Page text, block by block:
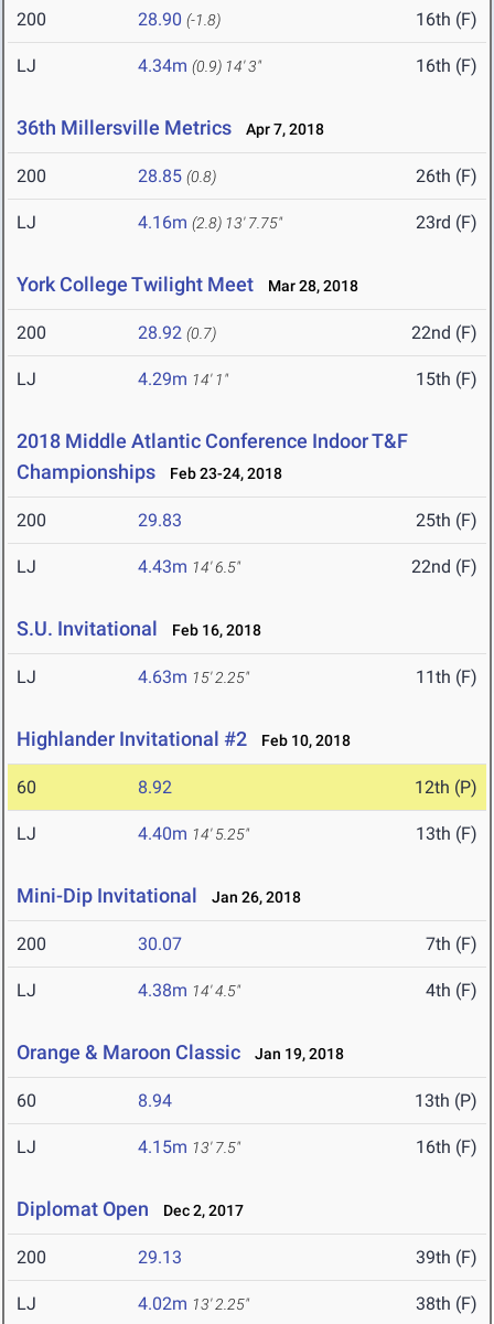
200 28.90 (-1.8) 16th (F)
LJ 4.34m (0.9) 14' 3" 16th (F)
36th Millersville Metrics Apr 7, 2018
200 28.85 (0.8) 26th (F)
LJ 4.16m (2.8) 13' 7.75" 23rd (F)
York College Twilight Meet Mar 28, 2018
200 28.92 (0.7) 22nd (F)
LJ 4.29m 14' 1" 15th (F)
2018 Middle Atlantic Conference Indoor T&F
Championships
Feb 23-24, 2018
200 29.83 25th (F)
LJ 4.43m 14' 6.5" 22nd (F)
S.U. Invitational Feb 16, 2018
LJ 4.63m 15' 2.25" 11th (F)
Highlander Invitational #2 Feb 10, 2018
60 8.92 12th (P)
LJ 4.40m 14' 5.25" 13th (F)
Mini-Dip Invitational Jan 26, 2018
200 30.07 7th (F)
LJ 4.38m 14' 4.5" 4th (F)
Orange & Maroon Classic Jan 19, 2018
60 8.94 13th (P)
LJ 4.15m 13' 7.5" 16th (F)
Diplomat Open Dec 2, 2017
200 29.13 39th (F)
LJ 4.02m 13' 2.25" 38th (F)